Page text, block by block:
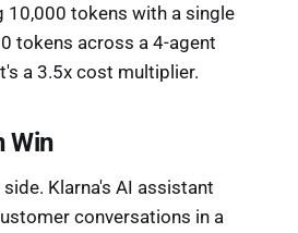
tokens with a single
tokens across a 4-agent
a 3.5x cost multiplier.
Win
Klarna's AI assistant
conversations in a